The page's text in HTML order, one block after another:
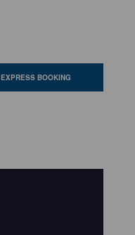
EXPRESS BOOKING